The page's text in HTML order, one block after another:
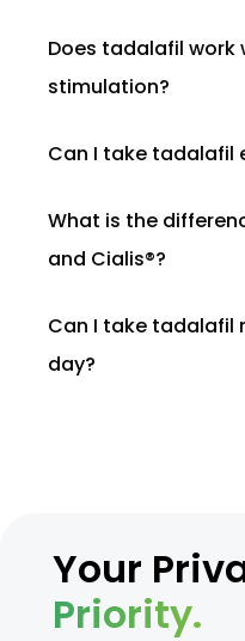
Does tadalafil work
stimulation?
Can I take tadalafil
What is the
and Cialis®?
Can I take tadalafil
day?
Your
Priority.